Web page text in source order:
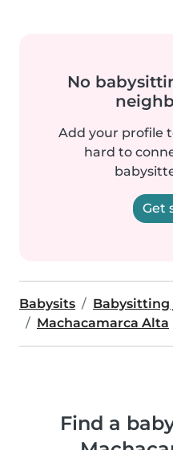
No
Add your profile
hard to
Get
Babysits
Babysitting
Machacamarca Alta
Find a